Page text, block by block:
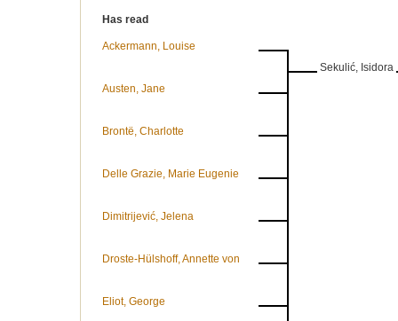
Has read
Ackermann, Louise
Austen, Jane
Brontë, Charlotte
Delle Grazie, Marie Eugenie
Dimitrijević, Jelena
Droste-Hülshoff, Annette von
Eliot, George
Sekulić, Isidora